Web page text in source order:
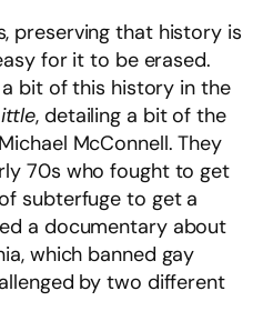
preserving that history is
for it to be erased.
bit of this history in the
, detailing a bit of the
McConnell. They
70s who fought to get
subterfuge to get a
a documentary about
which banned gay
by two different